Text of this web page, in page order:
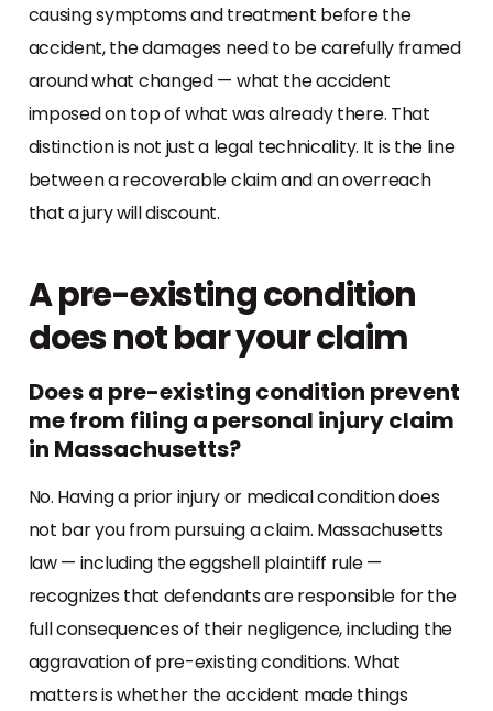
causing symptoms and treatment before the
accident, the damages need to be carefully framed
around what changed — what the accident
imposed on top of what was already there. That
distinction is not just a legal technicality. It is the line
between a recoverable claim and an overreach
that a jury will discount.
A pre-existing condition
does not bar your claim
Does a pre-existing condition prevent
me from filing a personal injury claim
in Massachusetts?
No. Having a prior injury or medical condition does
not bar you from pursuing a claim. Massachusetts
law — including the eggshell plaintiff rule —
recognizes that defendants are responsible for the
full consequences of their negligence, including the
aggravation of pre-existing conditions. What
matters is whether the accident made things